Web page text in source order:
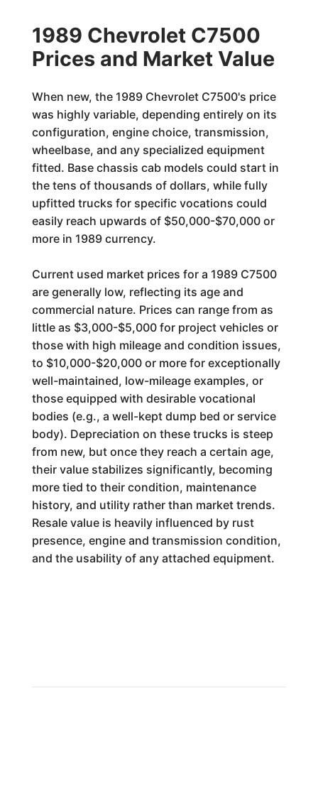
1989 Chevrolet C7500
Prices and Market Value
When new, the 1989 Chevrolet C7500's price
was highly variable, depending entirely on its
configuration, engine choice, transmission,
wheelbase, and any specialized equipment
fitted. Base chassis cab models could start in
the tens of thousands of dollars, while fully
upfitted trucks for specific vocations could
easily reach upwards of $50,000-$70,000 or
more in 1989 currency.
Current used market prices for a 1989 C7500
are generally low, reflecting its age and
commercial nature. Prices can range from as
little as $3,000-$5,000 for project vehicles or
those with high mileage and condition issues,
to $10,000-$20,000 or more for exceptionally
well-maintained, low-mileage examples, or
those equipped with desirable vocational
bodies (e.g., a well-kept dump bed or service
body). Depreciation on these trucks is steep
from new, but once they reach a certain age,
their value stabilizes significantly, becoming
more tied to their condition, maintenance
history, and utility rather than market trends.
Resale value is heavily influenced by rust
presence, engine and transmission condition,
and the usability of any attached equipment.